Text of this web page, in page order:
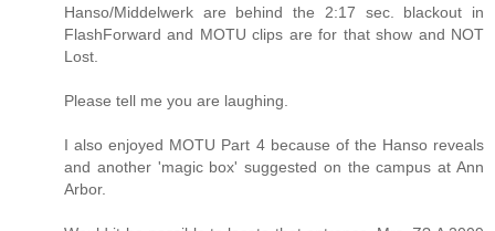
Hanso/Middelwerk are behind the 2:17 sec. blackout in
FlashForward and MOTU clips are for that show and NOT
Lost.
Please tell me you are laughing.
I also enjoyed MOTU Part 4 because of the Hanso reveals
and another 'magic box' suggested on the campus at Ann
Arbor.